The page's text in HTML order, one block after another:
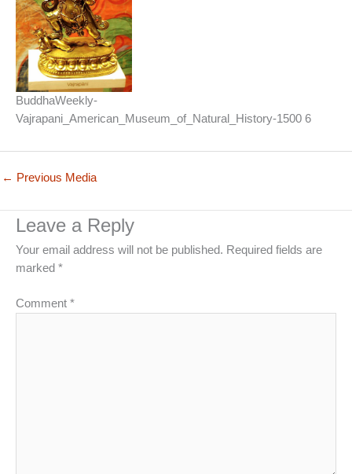
BuddhaWeekly-
Vajrapani_American_Museum_of_Natural_History-1500 6
← Previous Media
Leave a Reply
Your email address will not be published. Required fields are
marked *
Comment *